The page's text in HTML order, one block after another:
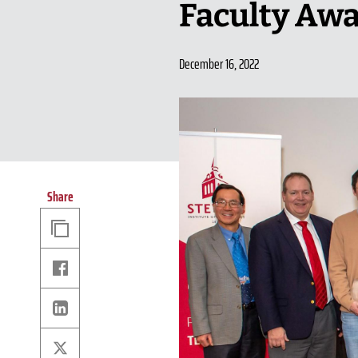
Faculty
December 16, 2022
Share
Link
Facebook
Linkedin
X